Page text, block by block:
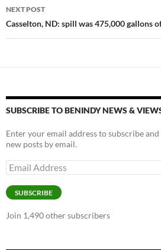
NEXT POST
Casselton, ND: spill was 475,000 gallons
SUBSCRIBE TO BENINDY NEWS &
Enter your email address to subscribe
new posts by email.
Email
Address
SUBSCRIBE
Join 1,490 other subscribers